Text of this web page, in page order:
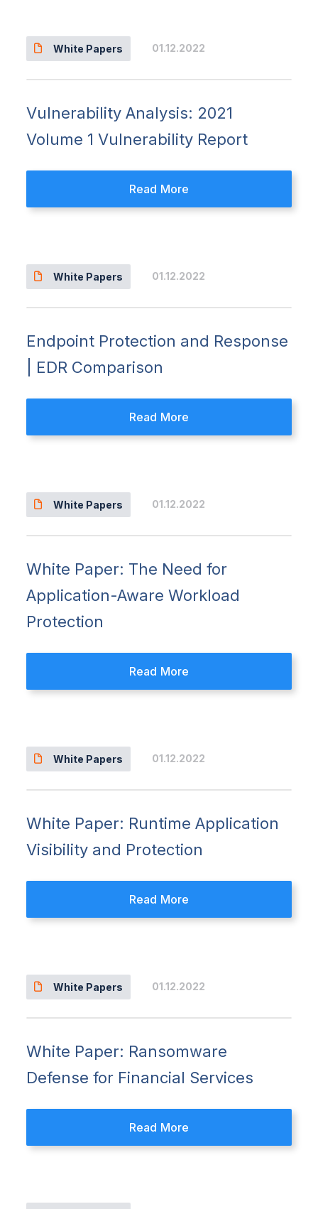
Vulnerability Analysis: 2021
Volume 1 Vulnerability Report
White Papers 01.12.2022
Read More
Endpoint Protection and Response
| EDR Comparison
White Papers 01.12.2022
Read More
White Paper: The Need for
Application-Aware Workload
Protection
White Papers 01.12.2022
Read More
White Paper: Runtime Application
Visibility and Protection
White Papers 01.12.2022
Read More
White Paper: Ransomware
Defense for Financial Services
White Papers 01.12.2022
Read More